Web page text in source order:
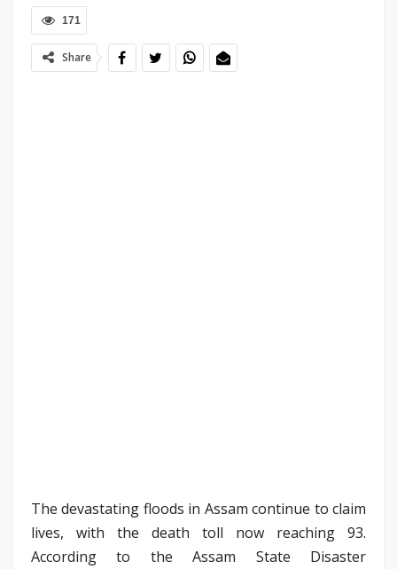
171
Share
The devastating floods in Assam continue to claim
lives, with the death toll now reaching 93.
According to the Assam State Disaster